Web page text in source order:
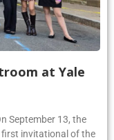
at Yale
September 13, the
first invitational of the